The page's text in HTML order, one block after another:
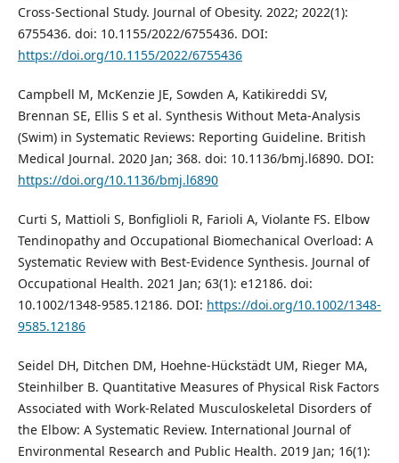
Cross‐Sectional Study. Journal of Obesity. 2022; 2022(1):
6755436. doi: 10.1155/2022/6755436. DOI:
https://doi.org/10.1155/2022/6755436
Campbell M, McKenzie JE, Sowden A, Katikireddi SV,
Brennan SE, Ellis S et al. Synthesis Without Meta-Analysis
(Swim) in Systematic Reviews: Reporting Guideline. British
Medical Journal. 2020 Jan; 368. doi: 10.1136/bmj.l6890. DOI:
https://doi.org/10.1136/bmj.l6890
Curti S, Mattioli S, Bonfiglioli R, Farioli A, Violante FS. Elbow
Tendinopathy and Occupational Biomechanical Overload: A
Systematic Review with Best-Evidence Synthesis. Journal of
Occupational Health. 2021 Jan; 63(1): e12186. doi:
10.1002/1348-9585.12186. DOI: https://doi.org/10.1002/1348-
9585.12186
Seidel DH, Ditchen DM, Hoehne-Hückstädt UM, Rieger MA,
Steinhilber B. Quantitative Measures of Physical Risk Factors
Associated with Work-Related Musculoskeletal Disorders of
the Elbow: A Systematic Review. International Journal of
Environmental Research and Public Health. 2019 Jan; 16(1):